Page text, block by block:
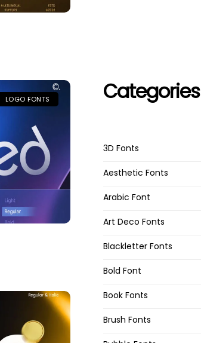
LOGO FONTS Categories
3D Fonts
Aesthetic Fonts
Arabic Font
Art Deco Fonts
Blackletter Fonts
Bold Font
Book Fonts
Brush Fonts